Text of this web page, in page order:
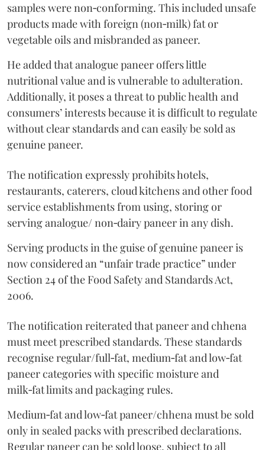
samples were non‑conforming. This included unsafe
products made with foreign (non‑milk) fat or
vegetable oils and misbranded as paneer.
He added that analogue paneer offers little
nutritional value and is vulnerable to adulteration.
Additionally, it poses a threat to public health and
consumers’ interests because it is difficult to regulate
without clear standards and can easily be sold as
genuine paneer.
The notification expressly prohibits hotels,
restaurants, caterers, cloud kitchens and other food
service establishments from using, storing or
serving analogue/ non‑dairy paneer in any dish.
Serving products in the guise of genuine paneer is
now considered an “unfair trade practice” under
Section 24 of the Food Safety and Standards Act,
2006.
The notification reiterated that paneer and chhena
must meet prescribed standards. These standards
recognise regular/full‑fat, medium‑fat and low‑fat
paneer categories with specific moisture and
milk‑fat limits and packaging rules.
Medium‑fat and low‑fat paneer/chhena must be sold
only in sealed packs with prescribed declarations.
Regular paneer can be sold loose, subject to all